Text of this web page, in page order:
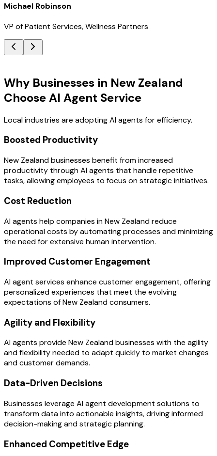
Michael Robinson
VP of Patient Services, Wellness Partners
Why Businesses in New Zealand
Choose AI Agent Service
Local industries are adopting AI agents for efficiency.
Boosted Productivity
New Zealand businesses benefit from increased
productivity through AI agents that handle repetitive
tasks, allowing employees to focus on strategic initiatives.
Cost Reduction
AI agents help companies in New Zealand reduce
operational costs by automating processes and minimizing
the need for extensive human intervention.
Improved Customer Engagement
AI agent services enhance customer engagement, offering
personalized experiences that meet the evolving
expectations of New Zealand consumers.
Agility and Flexibility
AI agents provide New Zealand businesses with the agility
and flexibility needed to adapt quickly to market changes
and customer demands.
Data-Driven Decisions
Businesses leverage AI agent development solutions to
transform data into actionable insights, driving informed
decision-making and strategic planning.
Enhanced Competitive Edge